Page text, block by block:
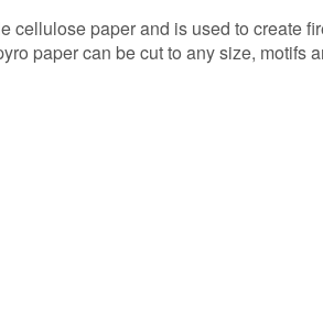
paper and is used to create
paper can be cut to any size,